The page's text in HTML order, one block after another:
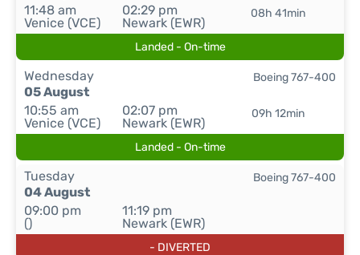
11:48 am
Venice (VCE)
02:29 pm
Newark (EWR)
08h 41min
Landed - On-time
Wednesday
05 August
10:55 am
Venice (VCE)
02:07 pm
Newark (EWR)
09h 12min
Boeing 767-400
Landed - On-time
Tuesday
04 August
09:00 pm
()
11:19 pm
Newark (EWR)
Boeing 767-400
- DIVERTED